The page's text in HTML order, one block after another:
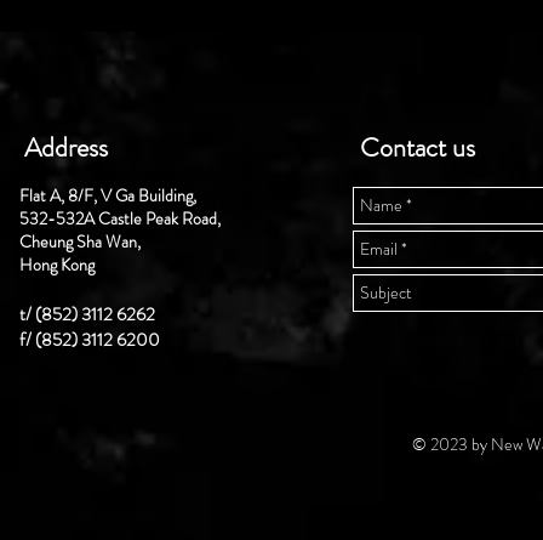
Address
Flat A, 8/F, V Ga Building,
532-532A Castle Peak Road,
Cheung Sha Wan,
Hong Kong
t/ (852) 3112 6262
f/ (852) 3112 6200
Contact us
© 2023 by New